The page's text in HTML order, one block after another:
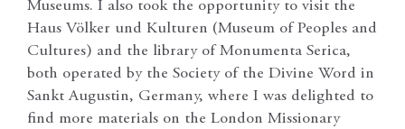
Museums. I also took the opportunity to visit the
Haus Völker und Kulturen (Museum of Peoples and
Cultures) and the library of Monumenta Serica,
both operated by the Society of the Divine Word in
Sankt Augustin, Germany, where I was delighted to
find more materials on the London Missionary